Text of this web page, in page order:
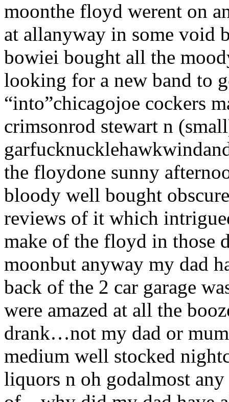
moonthe floyd werent on
at allanyway in some void
bowiei bought all the
looking for a new band to
“into”chicagojoe cockers
crimsonrod stewart n
the floydone sunny
bloody well bought
reviews of it which
make of the floyd in those
moonbut anyway my dad
back of the 2 car garage
were amazed at all the
drank…not my dad or
medium well stocked
liquors n oh godalmost